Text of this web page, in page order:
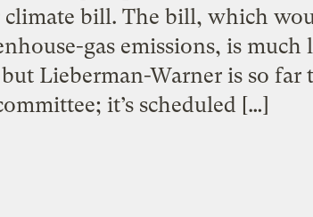
bill. The bill, which
gas emissions, is
Lieberman-Warner is so far
it’s scheduled […]